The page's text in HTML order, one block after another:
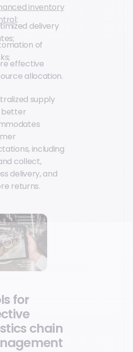
inventory
delivery
of
effective
allocation.
supply
better
including
collect,
delivery, and
returns.
for
chain